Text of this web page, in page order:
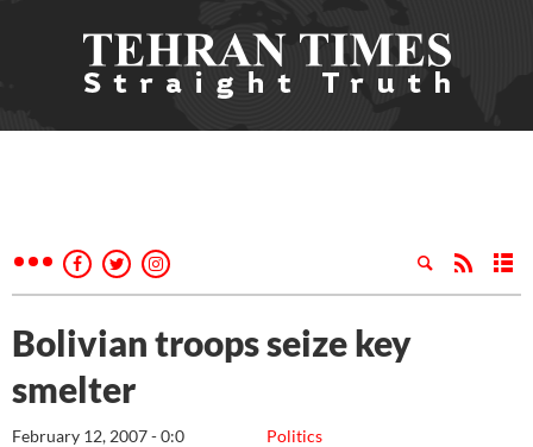
Bolivian troops seize key
smelter
Politics
February 12, 2007 - 0:0